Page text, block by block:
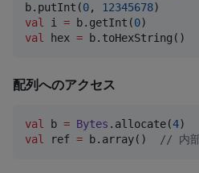
b.putInt(0, 12345678
val i = b.getInt(0
val hex = b.toHexString()
配列へのアクセス
val b = Bytes .allocate(4
val
ref = b.array() // 内